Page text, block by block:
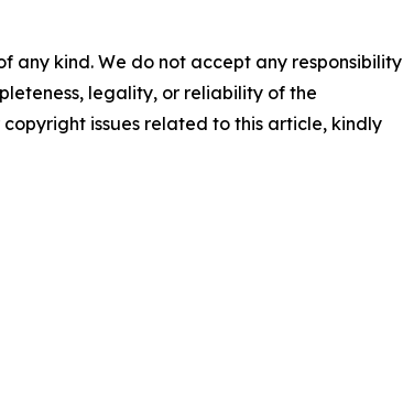
any kind. We do not accept any responsibility
legality, or reliability of the
issues related to this article, kindly